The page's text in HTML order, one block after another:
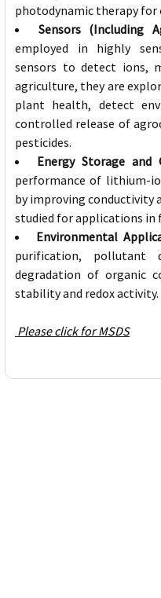
photodynamic therapy
Sensors (Including
employed in highly
sensors to detect ions,
agriculture, they are
plant health, detect
controlled release of
pesticides.
Energy Storage and
performance of lithium-
by improving conductivity
studied for applications in
Environmental
purification, pollutant
degradation of organic
stability and redox activity.
Please click for MSDS